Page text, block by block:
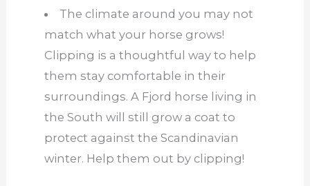
The climate around you may not
match what your horse grows!
Clipping is a thoughtful way to help
them stay comfortable in their
surroundings. A Fjord horse living in
the South will still grow a coat to
protect against the Scandinavian
winter. Help them out by clipping!